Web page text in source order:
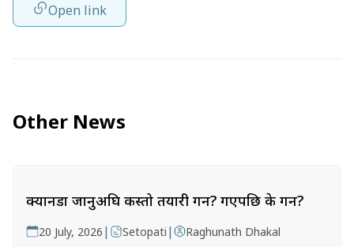
Open link
Other News
क्यानडा जानुअघि कस्तो तयारी गर्ने? गएपछि के गर्ने?
20 July, 2026 | Setopati | Raghunath Dhakal